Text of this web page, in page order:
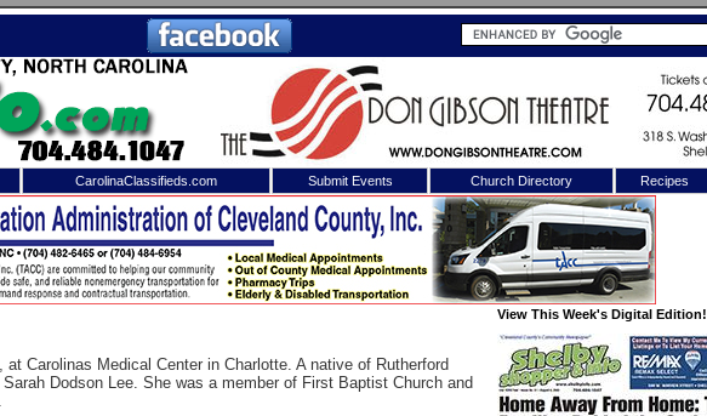
CarolinaClassifieds.com Submit Events Church Directory Recipes
Carolinas Medical Center in Charlotte. A native of Rutherford
Dodson Lee. She was a member of First Baptist Church and
View This Week's Digital Edition!
X
Shopper
login.
Not a Member?